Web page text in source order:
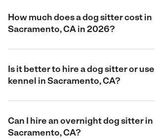
How much does a dog sitter cost in
Sacramento, CA in 2026?
Is it better to hire a dog sitter or
kennel in Sacramento, CA?
Can I hire an overnight dog sitter in
Sacramento, CA?